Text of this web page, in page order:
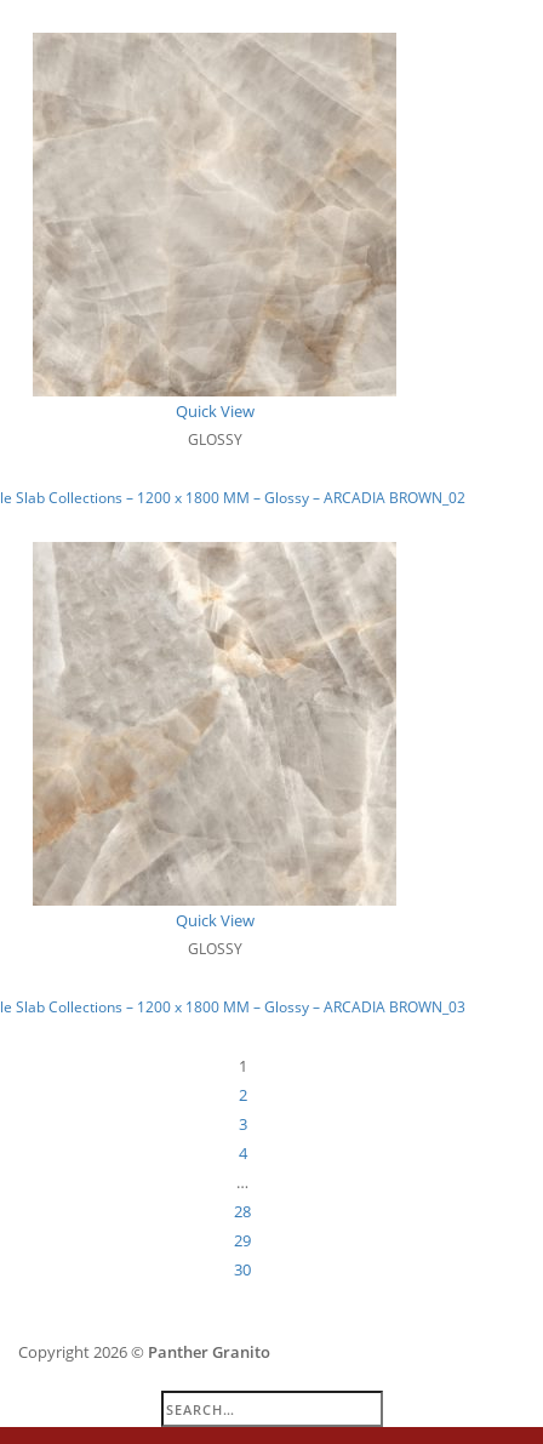
Quick View
GLOSSY
Slab Collections – 1200 x 1800 MM – Glossy – ARCADIA BROWN_02
Quick View
GLOSSY
Slab Collections – 1200 x 1800 MM – Glossy – ARCADIA BROWN_03
1
2
3
4
…
28
29
30
Copyright 2026 © Panther Granito
Search
for: